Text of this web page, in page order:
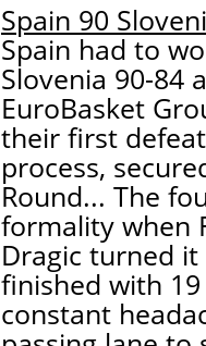
Spain 90
Spain had to
Slovenia 90-84
EuroBasket
their first
process,
Round... The
formality when
Dragic turned
finished with
constant